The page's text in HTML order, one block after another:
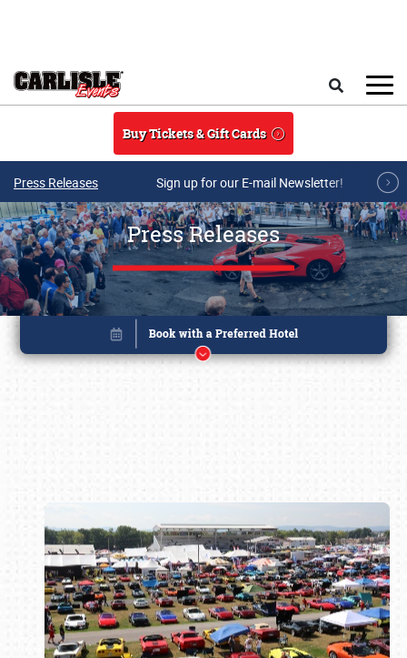
Buy Tickets & Gift Cards
Press Releases Sign up for our E-mail Newsletter!
Press Releases